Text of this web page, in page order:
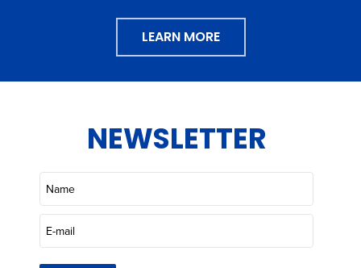
LEARN MORE
NEWSLETTER